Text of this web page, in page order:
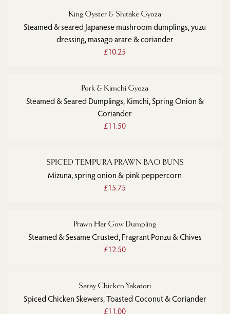
King Oyster & Shitake Gyoza
Steamed & seared Japanese mushroom dumplings, yuzu
dressing, masago arare & coriander
£10.25
Pork & Kimchi Gyoza
Steamed & Seared Dumplings, Kimchi, Spring Onion &
Coriander
£11.50
SPICED TEMPURA PRAWN BAO BUNS
Mizuna, spring onion & pink peppercorn
£15.75
Prawn Har Gow Dumpling
Steamed & Sesame Crusted, Fragrant Ponzu & Chives
£12.50
Satay Chicken Yakatori
Spiced Chicken Skewers, Toasted Coconut & Coriander
£11.00